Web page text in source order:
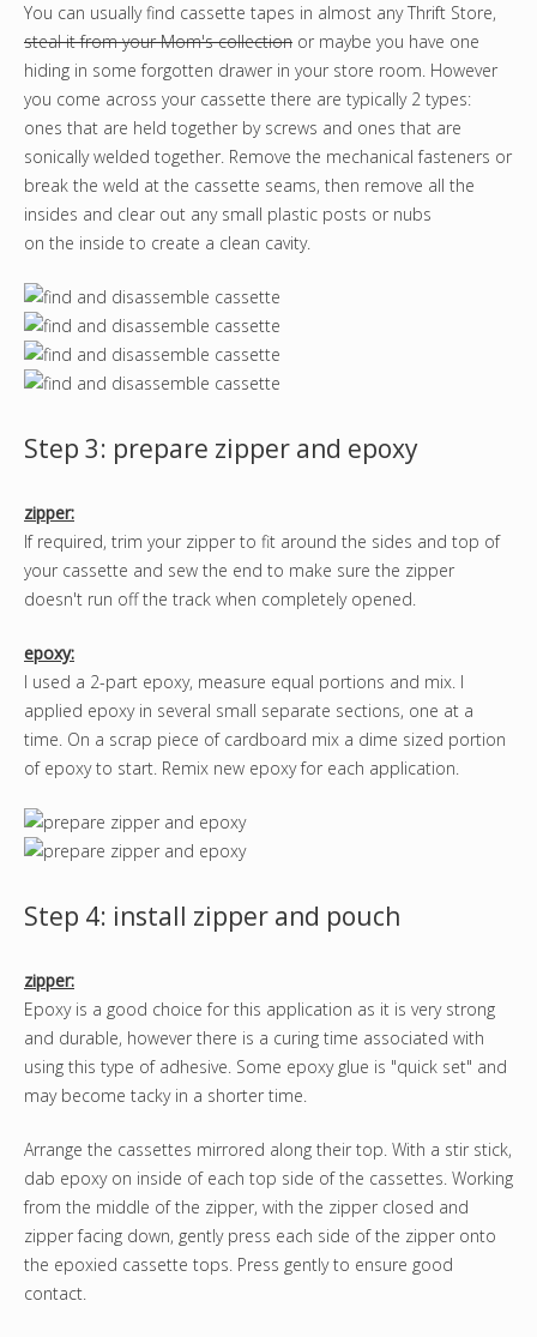
You can usually find cassette tapes in almost any Thrift Store,
steal it from your Mom's collection or maybe you have one
hiding in some forgotten drawer in your store room. However
you come across your cassette there are typically 2 types:
ones that are held together by screws and ones that are
sonically welded together. Remove the mechanical fasteners or
break the weld at the cassette seams, then remove all the
insides and clear out any small plastic posts or nubs
on the inside to create a clean cavity.
Step 3: prepare zipper and epoxy
zipper:
If required, trim your zipper to fit around the sides and top of
your cassette and sew the end to make sure the zipper
doesn't run off the track when completely opened.
epoxy:
I used a 2-part epoxy, measure equal portions and mix. I
applied epoxy in several small separate sections, one at a
time. On a scrap piece of cardboard mix a dime sized portion
of epoxy to start. Remix new epoxy for each application.
Step 4: install zipper and pouch
zipper:
Epoxy is a good choice for this application as it is very strong
and durable, however there is a curing time associated with
using this type of adhesive. Some epoxy glue is "quick set" and
may become tacky in a shorter time.
Arrange the cassettes mirrored along their top. With a stir stick,
dab epoxy on inside of each top side of the cassettes. Working
from the middle of the zipper, with the zipper closed and
zipper facing down, gently press each side of the zipper onto
the epoxied cassette tops. Press gently to ensure good
contact.